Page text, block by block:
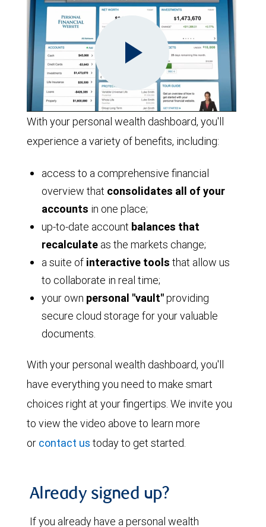
Play
Video
With your personal wealth dashboard, you'll
experience a variety of benefits, including:
access to a comprehensive financial
overview that consolidates all of your
accounts in one place;
up-to-date account balances that
recalculate as the markets change;
a suite of interactive tools that allow us
to collaborate in real time;
your own personal "vault"providing
secure cloud storage for your valuable
documents.
With your personal wealth dashboard, you'll
have everything you need to make smart
choices right at your fingertips. We invite you
to view the video above to learn more
or contact us today to get started.
Already signed up?
If you already have a personal wealth